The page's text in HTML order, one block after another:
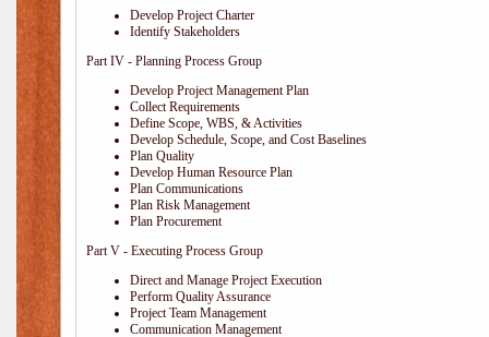
Develop Project Charter
Identify Stakeholders
Part IV - Planning Process Group
Develop Project Management Plan
Collect Requirements
Define Scope, WBS, & Activities
Develop Schedule, Scope, and Cost Baselines
Plan Quality
Develop Human Resource Plan
Plan Communications
Plan Risk Management
Plan Procurement
Part V - Executing Process Group
Direct and Manage Project Execution
Perform Quality Assurance
Project Team Management
Communication Management